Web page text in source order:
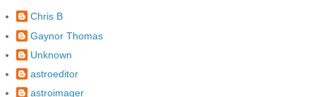
Chris B
Gaynor Thomas
Unknown
astroeditor
astroimager